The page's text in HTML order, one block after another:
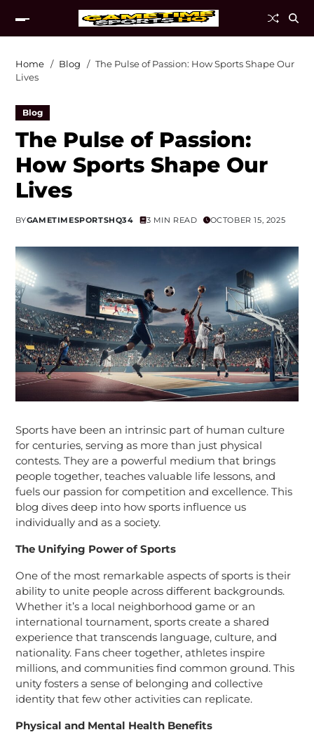
Home Blog
The Pulse of Passion: How Sports Shape Our
Lives
Blog
The Pulse of Passion:
How Sports Shape Our
Lives
BYGAMETIMESPORTSHQ34 3 MIN READ OCTOBER 15, 2025
Sports have been an intrinsic part of human culture
for centuries, serving as more than just physical
contests. They are a powerful medium that brings
people together, teaches valuable life lessons, and
fuels our passion for competition and excellence. This
blog dives deep into how sports influence us
individually and as a society.
The Unifying Power of Sports
One of the most remarkable aspects of sports is their
ability to unite people across different backgrounds.
Whether it’s a local neighborhood game or an
international tournament, sports create a shared
experience that transcends language, culture, and
nationality. Fans cheer together, athletes inspire
millions, and communities find common ground. This
unity fosters a sense of belonging and collective
identity that few other activities can replicate.
Physical and Mental Health Benefits